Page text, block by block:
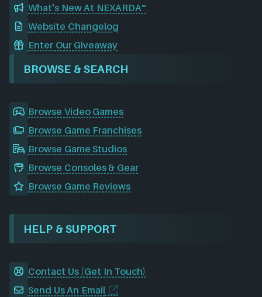
What's New At NEXARDA™
Website Changelog
Enter Our Giveaway
BROWSE & SEARCH
Browse Video Games
Browse Game Franchises
Browse Game Studios
Browse Consoles & Gear
Browse Game Reviews
HELP & SUPPORT
Contact Us (Get In Touch)
Send Us An Email